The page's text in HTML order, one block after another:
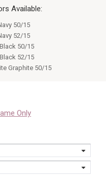
Available:
50/15
52/15
50/15
52/15
Graphite 50/15
15
50
52
Only